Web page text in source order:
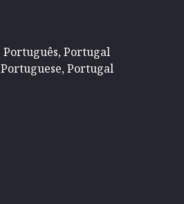
Português, Portugal
Portuguese, Portugal